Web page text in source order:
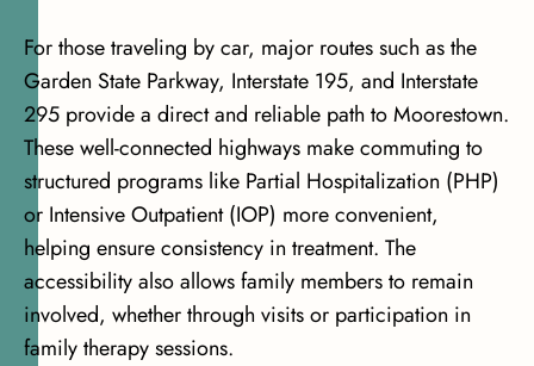
For those traveling by car, major routes such as the
Garden State Parkway, Interstate 195, and Interstate
295 provide a direct and reliable path to Moorestown.
These well-connected highways make commuting to
structured programs like Partial Hospitalization (PHP)
or Intensive Outpatient (IOP) more convenient,
helping ensure consistency in treatment. The
accessibility also allows family members to remain
involved, whether through visits or participation in
family therapy sessions.